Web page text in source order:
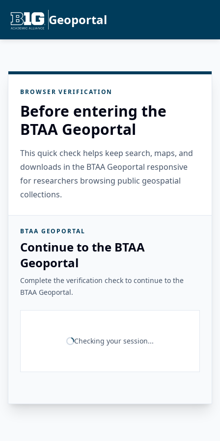
Geoportal
BROWSER VERIFICATION
Before entering the
BTAA Geoportal
This quick check helps keep search, maps, and
downloads in the BTAA Geoportal responsive
for researchers browsing public geospatial
collections.
BTAA GEOPORTAL
Continue to the BTAA
Geoportal
Complete the verification check to continue to the
BTAA Geoportal.
Checking your session...